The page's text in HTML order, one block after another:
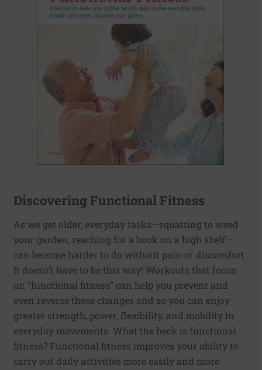
Discovering Functional Fitness
As we get older, everyday tasks—squatting to weed
your garden, reaching for a book on a high shelf—
can become harder to do without pain or discomfort.
It doesn’t have to be this way! Workouts that focus
on “functional fitness” can help you prevent and
even reverse these changes and so you can enjoy
greater strength, power, flexibility, and mobility in
everyday movements. What the heck is functional
fitness? Functional fitness improves your ability to
carry out daily activities more easily and more